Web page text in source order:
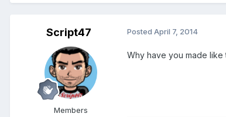
Script47
Members
Posted April 7, 2014
Why have you made like